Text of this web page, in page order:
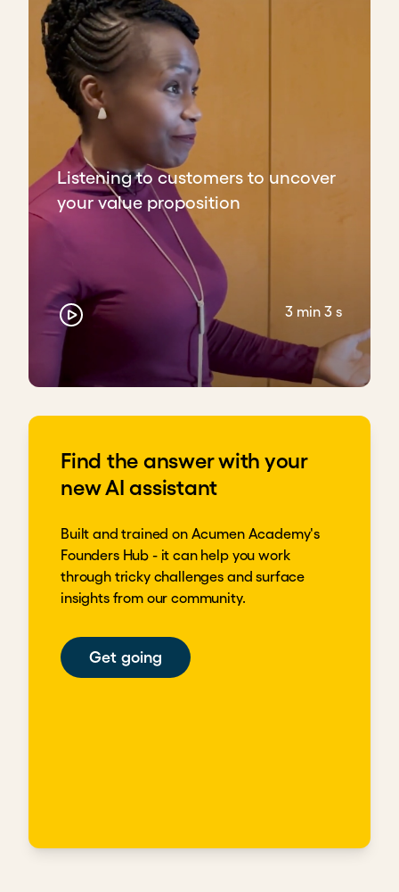
Listening to customers to uncover
your value proposition
3 min 3 s
Find the answer with your
new AI assistant
Built and trained on Acumen Academy's
Founders Hub - it can help you work
through tricky challenges and surface
insights from our community.
Get going